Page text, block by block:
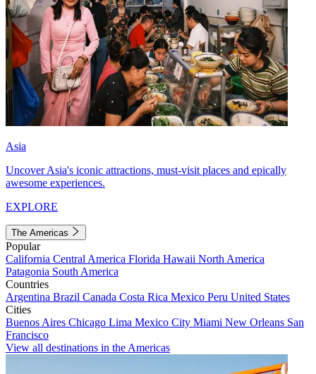
Asia
Uncover Asia's iconic attractions, must-visit places and epically
awesome experiences.
EXPLORE
The Americas
Popular
California Central America Florida Hawaii North America
Patagonia South America
Countries
Argentina Brazil Canada Costa Rica Mexico Peru United States
Cities
Buenos Aires Chicago Lima Mexico City Miami New Orleans San
Francisco
View all destinations in the Americas